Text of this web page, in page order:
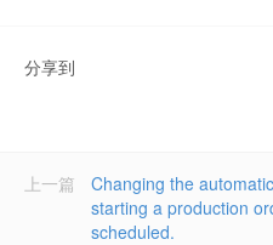
分享到
上一篇
Changing the
starting a production
scheduled.